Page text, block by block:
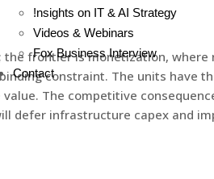
!nsights on IT & AI Strategy
Videos & Webinars
Fox Business Interview
Contact
frontier is monetization,
constraint. The units have
The competitive
defer infrastructure capex and